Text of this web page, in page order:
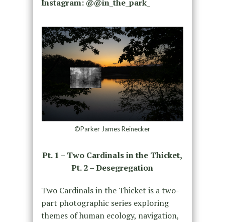
Instagram: @@in_the_park_
©Parker James Reinecker
Pt. 1 – Two Cardinals in the Thicket,
Pt. 2 – Desegregation
Two Cardinals in the Thicket is a two-
part photographic series exploring
themes of human ecology, navigation,